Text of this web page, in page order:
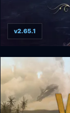
Sacred 2 Gold
v2.65.1